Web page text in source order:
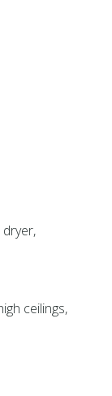
ceilings,